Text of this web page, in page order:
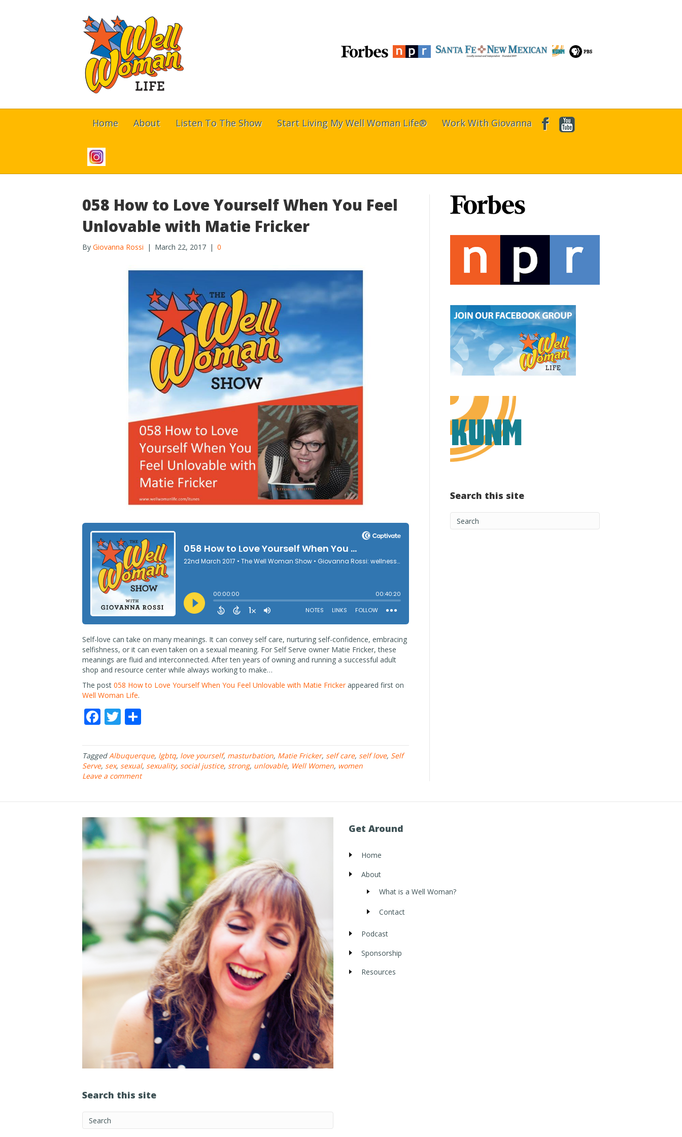
Home About Listen To The Show Start Living My Well Woman Life® Work With Giovanna
058 How to Love Yourself When You Feel
Unlovable with Matie Fricker
By Giovanna Rossi | March 22, 2017 | 0
Self-love can take on many meanings. It can convey self care, nurturing self-confidence, embracing
selfishness, or it can even taken on a sexual meaning. For Self Serve owner Matie Fricker, these
meanings are fluid and interconnected. After ten years of owning and running a successful adult
shop and resource center while always working to make…
The post 058 How to Love Yourself When You Feel Unlovable with Matie Frickerappeared first on
Well Woman Life.
F
e
b
o
o
k
T
itt
er
ar
e
TaggedAlbuquerque, lgbtq, love yourself, masturbation, Matie Fricker, self care, self love, Self
Serve, sex, sexual, sexuality, social justice, strong, unlovable, Well Women, women
Leave a comment
Search this site
Search this site
Get Around
Home
About
What is a Well Woman?
Contact
Podcast
Sponsorship
Resources